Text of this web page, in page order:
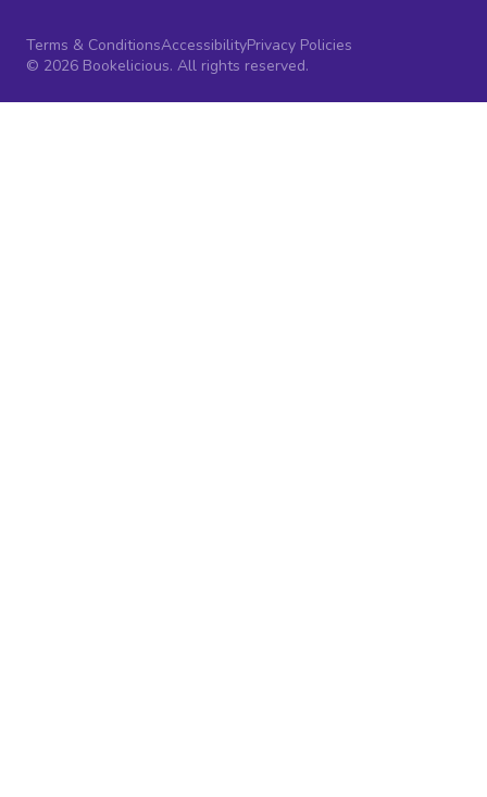
Terms & ConditionsAccessibilityPrivacy Policies
© 2026 Bookelicious. All rights reserved.